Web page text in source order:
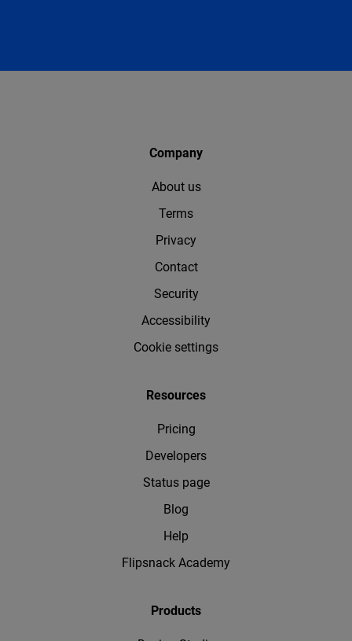
Company
About us
Terms
Privacy
Contact
Security
Accessibility
Cookie settings
Resources
Pricing
Developers
Status page
Blog
Help
Flipsnack Academy
Products